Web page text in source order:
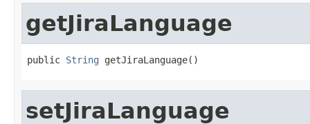
getJiraLanguage
public String getJiraLanguage()
setJiraLanguage